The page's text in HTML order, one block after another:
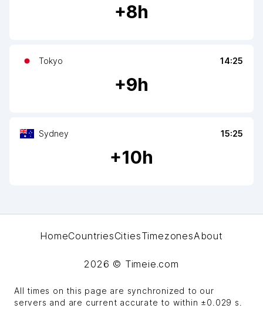
+8h
Tokyo 14:25
+9h
Sydney 15:25
+10h
HomeCountriesCitiesTimezonesAbout
2026 © Timeie.com
All times on this page are synchronized to our
servers and are current accurate to within ±0.029 s